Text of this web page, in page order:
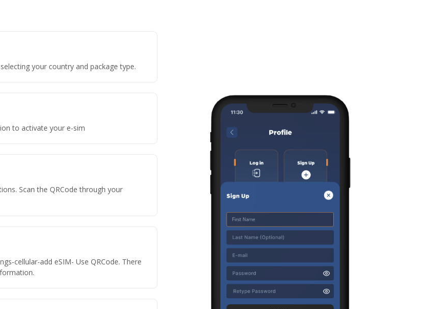
your country and package type.
to activate your e-sim
Scan the QRCode through your
cellular-add eSIM- Use QRCode. There